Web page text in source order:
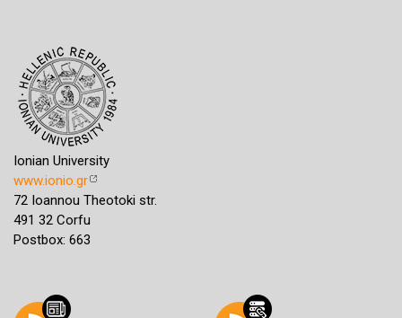
Ionian University
www.ionio.gr
72 Ioannou Theotoki str.
491 32 Corfu
Postbox: 663